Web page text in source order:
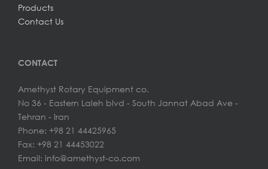
Products
Contact Us
CONTACT
Amethyst Rotary Equipment co.
No 36 - Eastern Laleh blvd - South Jannat Abad Ave -
Tehran - Iran
Phone: +98 21 44425965
Fax: +98 21 44453022
Email: info@amethyst-co.com